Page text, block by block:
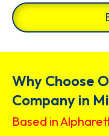
Why Choose
Company in
Based in